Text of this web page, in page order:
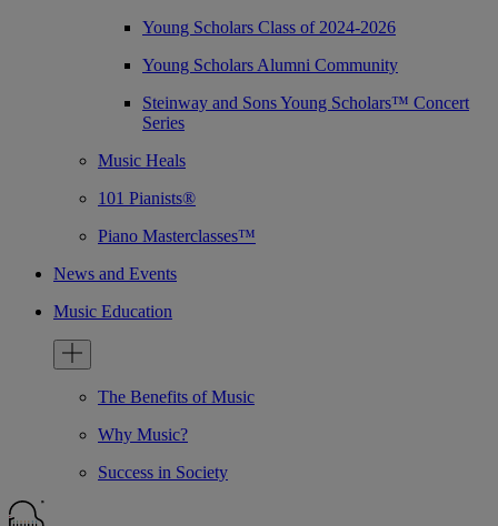
Young Scholars Class of 2024-2026
Young Scholars Alumni Community
Steinway and Sons Young Scholars™ Concert
Series
Music Heals
101 Pianists®
Piano Masterclasses™
News and Events
Music Education
The Benefits of Music
Why Music?
Success in Society